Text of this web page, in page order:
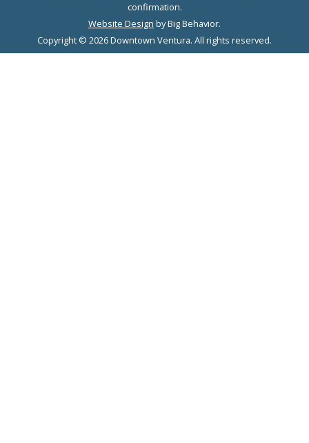
confirmation.
Website Design by Big Behavior.
Copyright © 2026 Downtown Ventura. All rights reserved.